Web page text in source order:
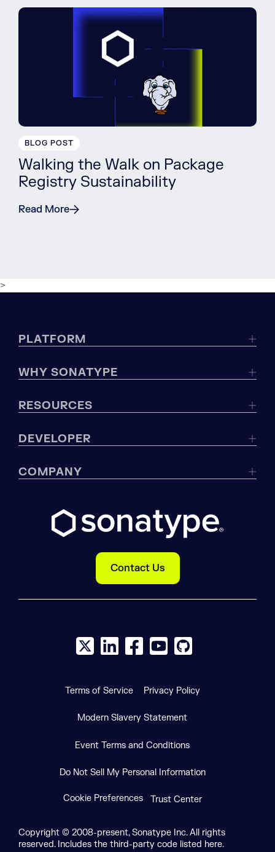
BLOG POST
Walking the Walk on Package
Registry Sustainability
Read More
>
PLATFORM
WHY SONATYPE
RESOURCES
DEVELOPER
COMPANY
Contact Us
X social logo
LinkedIn social logo
Facebook social logo
YouTube social logo
GitHub social
Terms of Service Privacy Policy
Modern Slavery Statement
Event Terms and Conditions
Do Not Sell My Personal Information
Cookie Preferences Trust Center
Copyright © 2008-present, Sonatype Inc. All rights
reserved. Includes the third-party code listed here.